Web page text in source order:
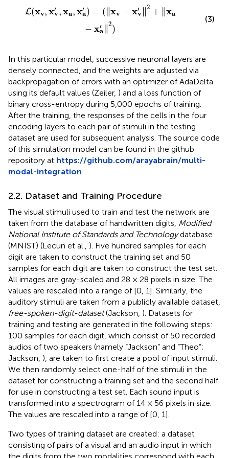
L(xv, x′
v, xa, x′
a) = (∥∥xv − x′
v ∥∥2 + ∥xa
− x′
a ∥
∥2)
′ 2
(3)
In this particular model, successive neuronal layers are
densely connected, and the weights are adjusted via
backpropagation of errors with an optimizer of AdaDelta
using its default values (Zeiler, ) and a loss function of
binary cross-entropy during 5,000 epochs of training.
After the training, the responses of the cells in the four
encoding layers to each pair of stimuli in the testing
dataset are used for subsequent analysis. The source code
of this simulation model can be found in the github
repository at https://github.com/arayabrain/multi-
modal-integration.
2.2. Dataset and Training Procedure
The visual stimuli used to train and test the network are
taken from the database of handwritten digits, Modified
National Institute of Standards and Technologydatabase
(MNIST) (Lecun et al., ). Five hundred samples for each
digit are taken to construct the training set and 50
samples for each digit are taken to construct the test set.
All images are gray-scaled and 28 × 28 pixels in size. The
values are rescaled into a range of [0, 1]. Similarly, the
auditory stimuli are taken from a publicly available dataset,
free-spoken-digit-dataset(Jackson, ). Datasets for
training and testing are generated in the following steps:
100 samples for each digit, which consist of 50 recorded
audios of two speakers (namely “Jackson” and “Theo”;
Jackson, ), are taken to first create a pool of input stimuli.
We then randomly select one-half of the stimuli in the
dataset for constructing a training set and the second half
for use in constructing a test set. Each sound input is
transformed into a spectrogram of 14 × 56 pixels in size.
The values are rescaled into a range of [0, 1].
Two types of training dataset are created: a dataset
consisting of pairs of a visual and an audio input in which